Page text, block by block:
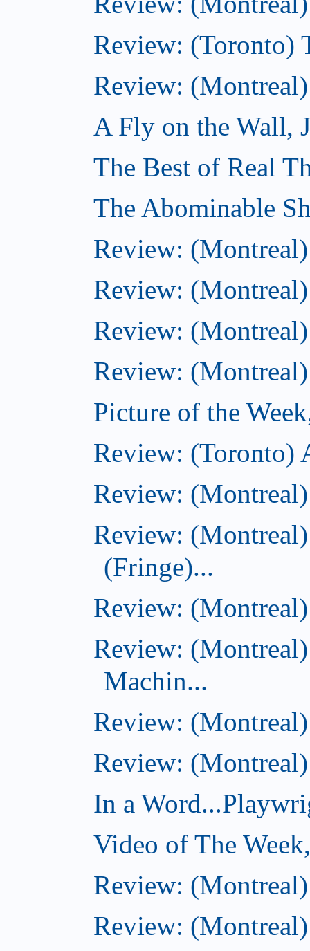
Review: (Toronto)
Review:
A Fly on the Wall,
The Best of Real
The Abominable
Review:
Review:
Review:
Review:
Picture of the
Review: (Toronto)
Review:
Review:
(Fringe)...
Review:
Review:
Machin...
Review:
Review:
In a
Video of The
Review: (Montreal)
Review: